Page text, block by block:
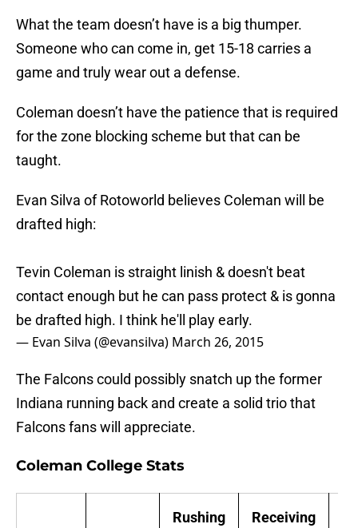
What the team doesn’t have is a big thumper.
Someone who can come in, get 15-18 carries a
game and truly wear out a defense.
Coleman doesn’t have the patience that is required
for the zone blocking scheme but that can be
taught.
Evan Silva of Rotoworld believes Coleman will be
drafted high:
Tevin Coleman is straight linish & doesn't beat
contact enough but he can pass protect & is gonna
be drafted high. I think he'll play early.
— Evan Silva (@evansilva) March 26, 2015
The Falcons could possibly snatch up the former
Indiana running back and create a solid trio that
Falcons fans will appreciate.
Coleman College Stats
Rushing Receiving